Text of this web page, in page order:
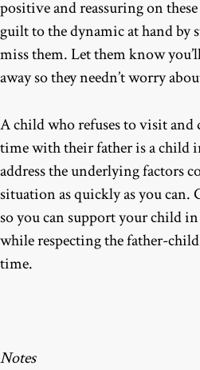
positive and reassuring on
guilt to the dynamic at hand by
miss them. Let them know
away so they needn’t worry
A child who refuses to visit and
time with their father is a child
address the underlying factors
situation as quickly as you can.
so you can support your child
while respecting the father-
time.
Notes